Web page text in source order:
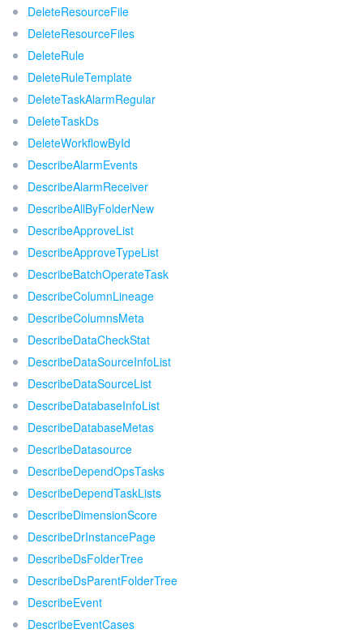
DeleteResourceFile
DeleteResourceFiles
DeleteRule
DeleteRuleTemplate
DeleteTaskAlarmRegular
DeleteTaskDs
DeleteWorkflowById
DescribeAlarmEvents
DescribeAlarmReceiver
DescribeAllByFolderNew
DescribeApproveList
DescribeApproveTypeList
DescribeBatchOperateTask
DescribeColumnLineage
DescribeColumnsMeta
DescribeDataCheckStat
DescribeDataSourceInfoList
DescribeDataSourceList
DescribeDatabaseInfoList
DescribeDatabaseMetas
DescribeDatasource
DescribeDependOpsTasks
DescribeDependTaskLists
DescribeDimensionScore
DescribeDrInstancePage
DescribeDsFolderTree
DescribeDsParentFolderTree
DescribeEvent
DescribeEventCases